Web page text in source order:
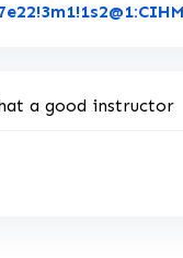
a good instructor